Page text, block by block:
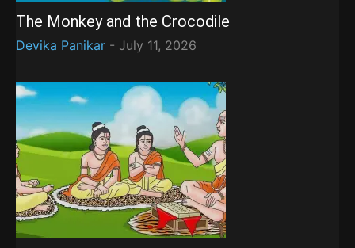
The Monkey and the Crocodile
Devika Panikar - July 11, 2026